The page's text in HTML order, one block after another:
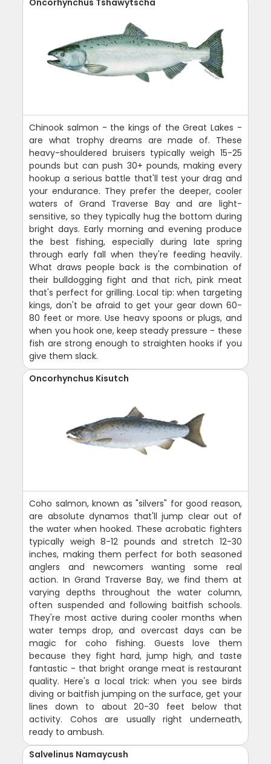
Oncorhynchus Tshawytscha
Chinook salmon - the kings of the Great Lakes -
are what trophy dreams are made of. These
heavy-shouldered bruisers typically weigh 15-25
pounds but can push 30+ pounds, making every
hookup a serious battle that'll test your drag and
your endurance. They prefer the deeper, cooler
waters of Grand Traverse Bay and are light-
sensitive, so they typically hug the bottom during
bright days. Early morning and evening produce
the best fishing, especially during late spring
through early fall when they're feeding heavily.
What draws people back is the combination of
their bulldogging fight and that rich, pink meat
that's perfect for grilling. Local tip: when targeting
kings, don't be afraid to get your gear down 60-
80 feet or more. Use heavy spoons or plugs, and
when you hook one, keep steady pressure - these
fish are strong enough to straighten hooks if you
give them slack.
Oncorhynchus Kisutch
Coho salmon, known as "silvers" for good reason,
are absolute dynamos that'll jump clear out of
the water when hooked. These acrobatic fighters
typically weigh 8-12 pounds and stretch 12-30
inches, making them perfect for both seasoned
anglers and newcomers wanting some real
action. In Grand Traverse Bay, we find them at
varying depths throughout the water column,
often suspended and following baitfish schools.
They're most active during cooler months when
water temps drop, and overcast days can be
magic for coho fishing. Guests love them
because they fight hard, jump high, and taste
fantastic - that bright orange meat is restaurant
quality. Here's a local trick: when you see birds
diving or baitfish jumping on the surface, get your
lines down to about 20-30 feet below that
activity. Cohos are usually right underneath,
ready to ambush.
Salvelinus Namaycush